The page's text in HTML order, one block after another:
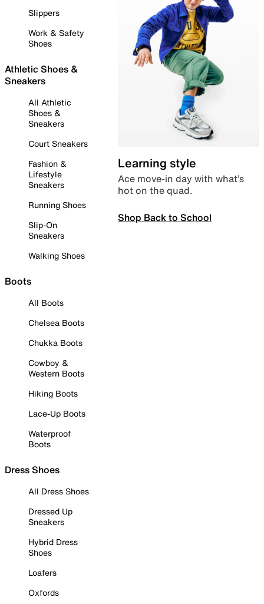
Slippers
Work & Safety
Shoes
Athletic Shoes &
Sneakers
All Athletic
Shoes &
Sneakers
Court Sneakers
Fashion &
Lifestyle
Sneakers
Running Shoes
Slip-On
Sneakers
Walking Shoes
Boots
All Boots
Chelsea Boots
Chukka Boots
Cowboy &
Western Boots
Hiking Boots
Lace-Up Boots
Waterproof
Boots
Dress Shoes
All Dress Shoes
Dressed Up
Sneakers
Hybrid Dress
Shoes
Loafers
Oxfords
Learning style
Ace move-in day with what’s
hot on the quad.
Shop Back to School